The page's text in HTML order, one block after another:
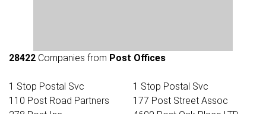
28422 Companies from Post Offices
1 Stop Postal Svc
1 Stop Postal Svc
110 Post Road Partners
177 Post Street Assoc